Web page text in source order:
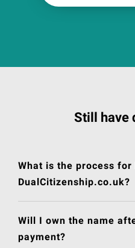
Still have
What is the process for
DualCitizenship.co.uk?
Will I own the name
payment?